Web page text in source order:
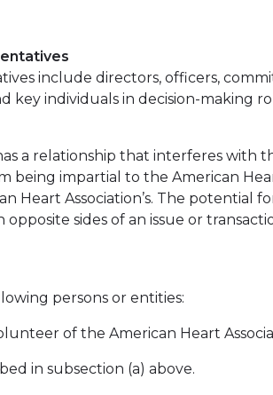
include directors, officers,
key individuals in decision-making
a relationship that interferes with
being impartial to the American
Heart Association’s. The potential
sides of an issue or
persons or entities:
of the American Heart
in subsection (a) above.